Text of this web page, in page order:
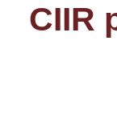
CIIR